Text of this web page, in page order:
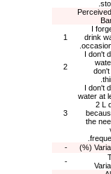
(2) Perceived
I
drink
1
I don't
don't
2
I don't
water at
2 L
the
3
-
-